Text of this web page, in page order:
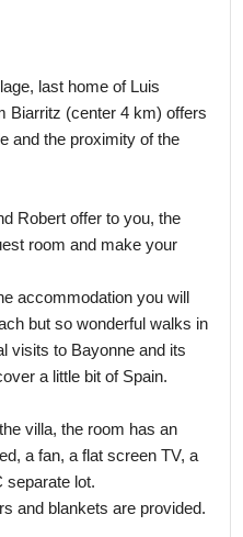
last home of Luis
Biarritz (center 4 km) offers
and the proximity of the
Robert offer to you, the
room and make your
accommodation you will
but so wonderful walks in
visits to Bayonne and its
a little bit of Spain.
villa, the room has an
a fan, a flat screen TV, a
separate lot.
and blankets are provided.